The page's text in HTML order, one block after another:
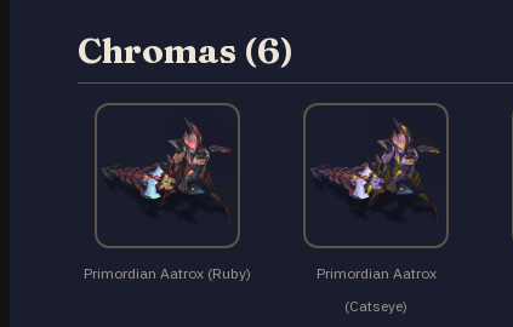
Chromas (6)
Primordian Aatrox (Ruby)
Primordian Aatrox
(Catseye)